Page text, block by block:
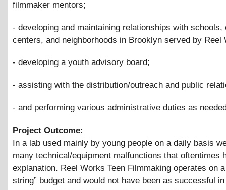
filmmaker mentors;
- developing and maintaining relationships with schools,
centers, and neighborhoods in Brooklyn served by Reel
- developing a youth advisory board;
- assisting with the distribution/outreach and public
- and performing various administrative duties as
Project Outcome:
In a lab used mainly by young people on a daily basis
many technical/equipment malfunctions that oftentimes
explanation. Reel Works Teen Filmmaking operates on a
string” budget and would not have been as successful